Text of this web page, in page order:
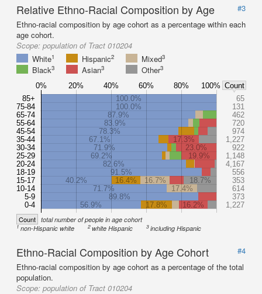
Relative Ethno-Racial Composition by Age
#3
Ethno-racial composition by age cohort as a percentage within each
age cohort.
Scope: population of Tract 010204
White1 Hispanic2 Mixed3
Black3 Asian3 Other3
85+
75-84
65-74
55-64
45-54
35-44
30-34
25-29
20-24
18-19
15-17
10-14
5-9
0-4
100.0%
65
100.0%
131
87.9%
462
83.9%
720
78.3%
974
67.1%
17.3%
1,227
71.9%
23.0%
922
69.2%
19.9%
1,148
82.6%
4,167
91.5%
556
40.2%
16.4% 16.7% 18.7%
353
71.7%
17.4%
614
89.8%
373
56.9%
17.8% 16.2% 1,227
0% 20% 40% 60% 80% 100% Count
Count total number of people in age cohort
1non-Hispanic white 2white Hispanic 3including Hispanic
Ethno-Racial Composition by Age Cohort
#4
Ethno-racial composition by age cohort as a percentage of the total
population.
Scope: population of Tract 010204